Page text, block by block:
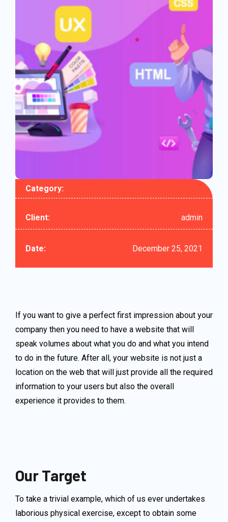
Category:
Client: admin
Date: December 25, 2021
If you want to give a perfect first impression about your
company then you need to have a website that will
speak volumes about what you do and what you intend
to do in the future. After all, your website is not just a
location on the web that will just provide all the required
information to your users but also the overall
experience it provides to them.
Our Target
To take a trivial example, which of us ever undertakes
laborious physical exercise, except to obtain some